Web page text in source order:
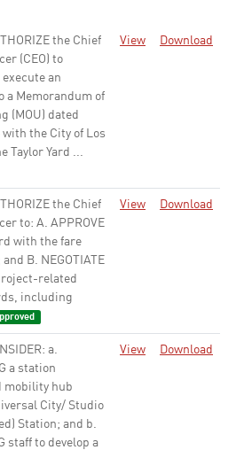
the Chief
(CEO) to
an
a Memorandum of
(MOU) dated
with the City of Los
Taylor Yard ...
View Download
the Chief
to: A. APPROVE
with the fare
B. NEGOTIATE
related
including
View Download
a.
a station
mobility hub
City/ Studio
Station; and b.
staff to develop a
View Download